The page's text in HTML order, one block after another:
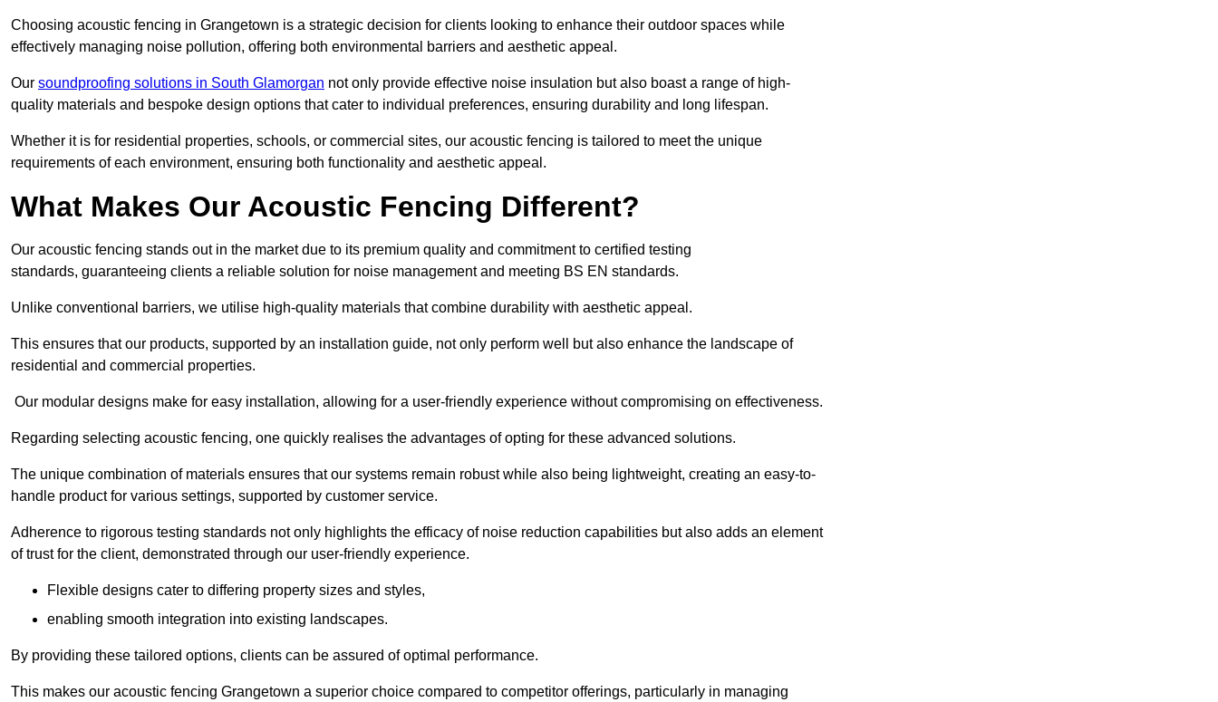
Choosing acoustic fencing in Grangetown is a strategic decision for clients looking to enhance their outdoor spaces while
effectively managing noise pollution, offering both environmental barriers and aesthetic appeal.
Our soundproofing solutions in South Glamorgan not only provide effective noise insulation but also boast a range of high-
quality materials and bespoke design options that cater to individual preferences, ensuring durability and long lifespan.
Whether it is for residential properties, schools, or commercial sites, our acoustic fencing is tailored to meet the unique
requirements of each environment, ensuring both functionality and aesthetic appeal.
What Makes Our Acoustic Fencing Different?
Our acoustic fencing stands out in the market due to its premium quality and commitment to certified testing
standards, guaranteeing clients a reliable solution for noise management and meeting BS EN standards.
Unlike conventional barriers, we utilise high-quality materials that combine durability with aesthetic appeal.
This ensures that our products, supported by an installation guide, not only perform well but also enhance the landscape of
residential and commercial properties.
Our modular designs make for easy installation, allowing for a user-friendly experience without compromising on effectiveness.
Regarding selecting acoustic fencing, one quickly realises the advantages of opting for these advanced solutions.
The unique combination of materials ensures that our systems remain robust while also being lightweight, creating an easy-to-
handle product for various settings, supported by customer service.
Adherence to rigorous testing standards not only highlights the efficacy of noise reduction capabilities but also adds an element
of trust for the client, demonstrated through our user-friendly experience.
Flexible designs cater to differing property sizes and styles,
enabling smooth integration into existing landscapes.
By providing these tailored options, clients can be assured of optimal performance.
This makes our acoustic fencing Grangetown a superior choice compared to competitor offerings, particularly in managing